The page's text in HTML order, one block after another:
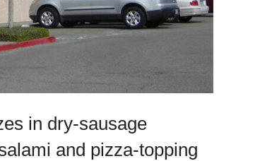
in dry-sausage
and pizza-topping